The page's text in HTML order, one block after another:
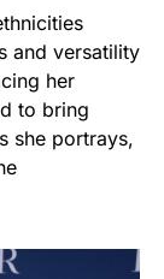
and versatility
her
to bring
she portrays,